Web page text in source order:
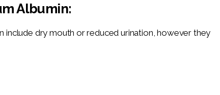
Albumin:
include dry mouth or reduced urination, however they